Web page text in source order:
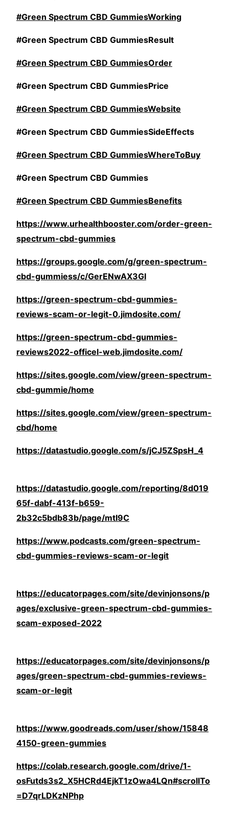
#Green Spectrum CBD GummiesWorking
#Green Spectrum CBD GummiesResult
#Green Spectrum CBD GummiesOrder
#Green Spectrum CBD GummiesPrice
#Green Spectrum CBD GummiesWebsite
#Green Spectrum CBD GummiesSideEffects
#Green Spectrum CBD GummiesWhereToBuy
#Green Spectrum CBD Gummies
#Green Spectrum CBD GummiesBenefits
https://www.urhealthbooster.com/order-green-
spectrum-cbd-gummies
https://groups.google.com/g/green-spectrum-
cbd-gummiess/c/GerENwAX3GI
https://green-spectrum-cbd-gummies-
reviews-scam-or-legit-0.jimdosite.com/
https://green-spectrum-cbd-gummies-
reviews2022-officel-web.jimdosite.com/
https://sites.google.com/view/green-spectrum-
cbd-gummie/home
https://sites.google.com/view/green-spectrum-
cbd/home
https://datastudio.google.com/s/jCJ5ZSpsH_4
https://datastudio.google.com/reporting/8d019
65f-dabf-413f-b659-
2b32c5bdb83b/page/mtI9C
https://www.podcasts.com/green-spectrum-
cbd-gummies-reviews-scam-or-legit
https://educatorpages.com/site/devinjonsons/p
ages/exclusive-green-spectrum-cbd-gummies-
scam-exposed-2022
https://educatorpages.com/site/devinjonsons/p
ages/green-spectrum-cbd-gummies-reviews-
scam-or-legit
https://www.goodreads.com/user/show/15848
4150-green-gummies
https://colab.research.google.com/drive/1-
osFutds3s2_X5HCRd4EjkT1zOwa4LQn#scrollTo
=D7qrLDKzNPhp